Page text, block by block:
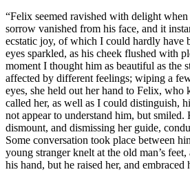
“Felix seemed ravished with delight
sorrow vanished from his face, and it
ecstatic joy, of which I could hardly have
eyes sparkled, as his cheek flushed with
moment I thought him as beautiful as the
affected by different feelings; wiping a
eyes, she held out her hand to Felix, who
called her, as well as I could distinguish,
not appear to understand him, but smiled.
dismount, and dismissing her guide,
Some conversation took place between
young stranger knelt at the old man’s
his hand, but he raised her, and embraced